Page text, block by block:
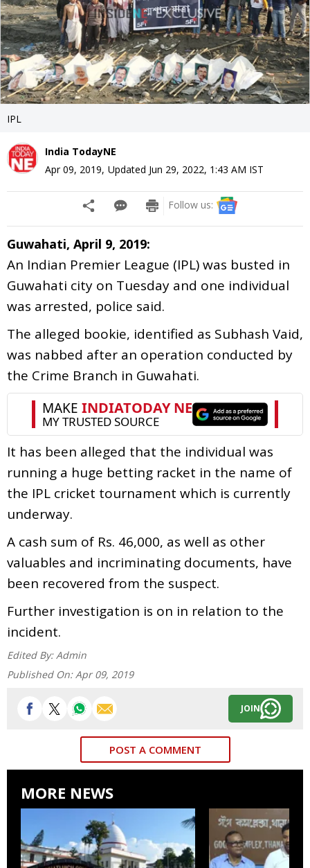
IPL
India TodayNE
Apr 09, 2019, Updated Jun 29, 2022, 1:43 AM IST
Follow us:
Guwahati, April 9, 2019:
An Indian Premier League (IPL) was busted in
Guwahati city on Tuesday and one individual
was arrested, police said.
The alleged bookie, identified as Subhash Vaid,
was nabbed after an operation conducted by
the Crime Branch in Guwahati.
It has been alleged that the individual was
running a huge betting racket in the name of
the IPL cricket tournament which is currently
underway.
A cash sum of Rs. 46,000, as well as other
valuables and incriminating documents, have
been recovered from the suspect.
Further investigation is on in relation to the
incident.
Edited By: Admin
Published On: Apr 09, 2019
JOIN
POST A COMMENT
MORE NEWS